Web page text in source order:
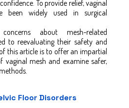
To provide relief, vaginal
been widely used in surgical
about mesh-related
to reevaluating their safety and
this article is to offer an impartial
vaginal mesh and examine safer,
Floor Disorders